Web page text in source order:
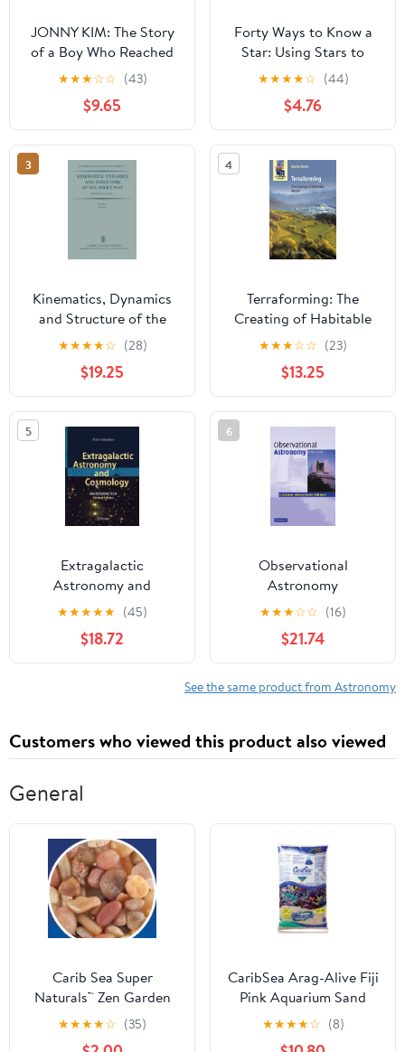
JONNY KIM: The Story
of a Boy Who Reached
the Stars
★★★☆☆ (43)
$9.65
Forty Ways to Know a
Star: Using Stars to
Understand Astronomy
★★★★☆ (44)
$4.76
3
Kinematics, Dynamics
and Structure of the
Milky Way: Proceedings
of a Workshop on “The
Milky Way” Held in
Vancouver, Canada, May
17–19, 1982
(Astrophysics and Space
Science Library)
★★★★☆ (28)
$19.25
4
Terraforming: The
Creating of Habitable
Worlds (Astronomers'
Universe)
★★★☆☆ (23)
$13.25
5
Extragalactic
Astronomy and
Cosmology: An
Introduction
★★★★★ (45)
$18.72
6
Observational
Astronomy
★★★☆☆ (16)
$21.74
See the same product from Astronomy
Customers who viewed this product also viewed
General
Carib Sea Super
Naturals™ Zen Garden
★★★★☆ (35)
CaribSea Arag-Alive Fiji
Pink Aquarium Sand
★★★★☆ (8)